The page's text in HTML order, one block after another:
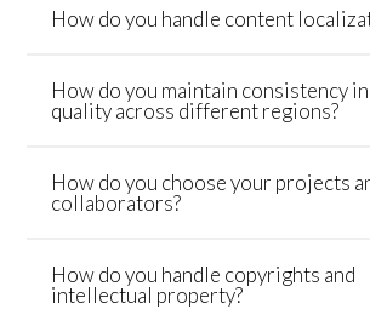
How do you handle content
How do you maintain consistency in
quality across different regions?
How do you choose your projects
collaborators?
How do you handle copyrights and
intellectual property?